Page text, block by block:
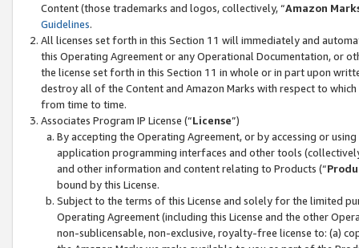
Content (those trademarks and logos, collectively, “Amazon
Guidelines.
All licenses set forth in this Section 11 will immediately and
this Operating Agreement or any Operational Documentation, or
the license set forth in this Section 11 in whole or in part upon
destroy all of the Content and Amazon Marks with respect to
from time to time.
Associates Program IP License (“License”)
By accepting the Operating Agreement, or by accessing or
application programming interfaces and other tools
and other information and content relating to Products (“
bound by this License.
Subject to the terms of this License and solely for the limited
Operating Agreement (including this License and the other
non-sublicensable, non-exclusive, royalty-free license to: (a)